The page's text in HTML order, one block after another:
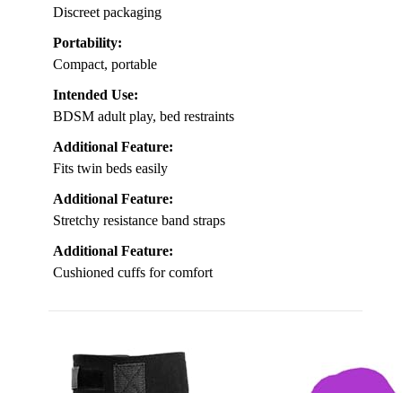
Discreet packaging
Portability:
Compact, portable
Intended Use:
BDSM adult play, bed restraints
Additional Feature:
Fits twin beds easily
Additional Feature:
Stretchy resistance band straps
Additional Feature:
Cushioned cuffs for comfort